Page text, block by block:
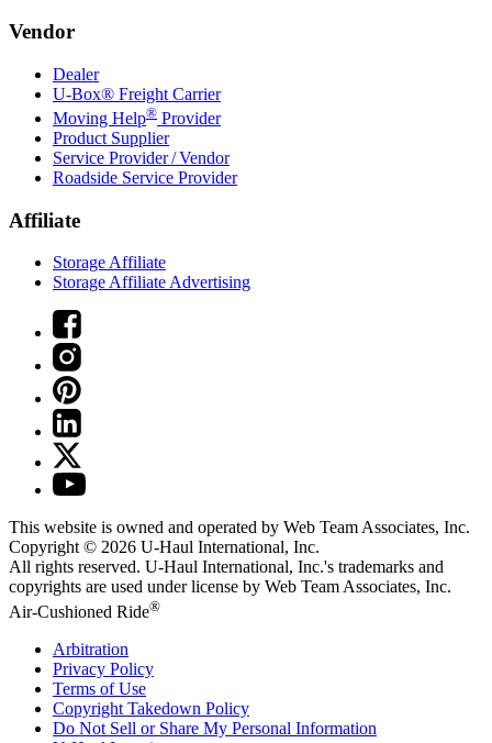
Vendor
Dealer
U-Box® Freight Carrier
Moving Help® Provider
Product Supplier
Service Provider / Vendor
Roadside Service Provider
Affiliate
Storage Affiliate
Storage Affiliate Advertising
This website is owned and operated by Web Team Associates, Inc.
Copyright © 2026 U-Haul International, Inc.
All rights reserved. U-Haul International, Inc.'s trademarks and
copyrights are used under license by Web Team Associates, Inc.
Air-Cushioned Ride®
Arbitration
Privacy Policy
Terms of Use
Copyright Takedown Policy
Do Not Sell or Share My Personal Information